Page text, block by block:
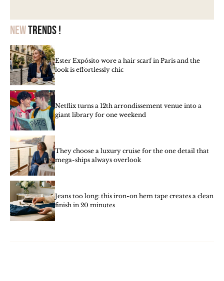
Newtrends !
Ester Expósito wore a hair scarf in Paris and the
look is effortlessly chic
Netflix turns a 12th arrondissement venue into a
giant library for one weekend
They choose a luxury cruise for the one detail that
mega-ships always overlook
Jeans too long: this iron-on hem tape creates a clean
finish in 20 minutes